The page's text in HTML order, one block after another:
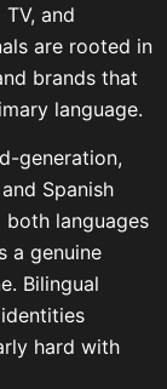
and
are rooted in
brands that
language.
generation,
Spanish
languages
a genuine
Bilingual
hard with